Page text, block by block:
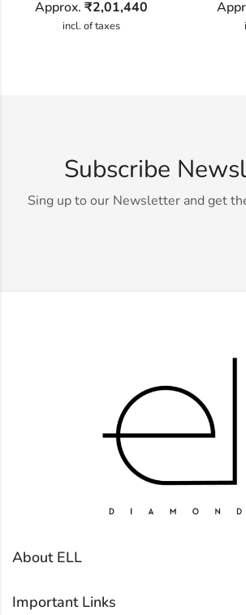
Approx. ₹2,01,440
incl. of taxes
Subscribe
Sing up to our Newsletter and get
About ELL
Important Links